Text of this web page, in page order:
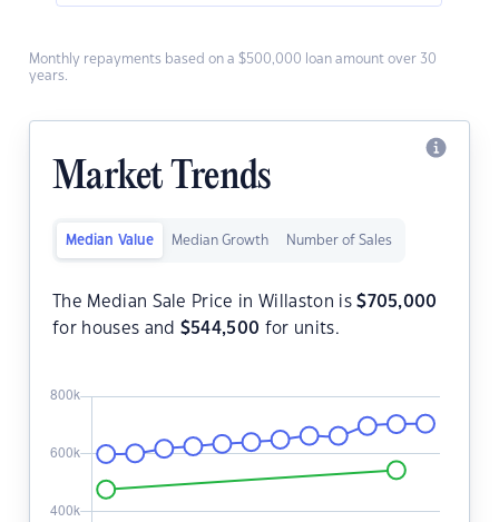
Monthly repayments based on a $500,000 loan amount over 30
years.
Market Trends
Median Value Median Growth Number of Sales
The Median Sale Price in Willaston is$705,000
for houses and $544,500 for units.